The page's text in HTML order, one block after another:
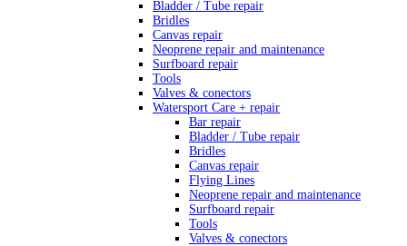
Bladder / Tube repair
Bridles
Canvas repair
Neoprene repair and maintenance
Surfboard repair
Tools
Valves & conectors
Watersport Care + repair
Bar repair
Bladder / Tube repair
Bridles
Canvas repair
Flying Lines
Neoprene repair and maintenance
Surfboard repair
Tools
Valves & conectors